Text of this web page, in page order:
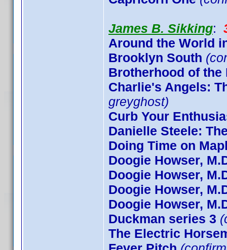
James B. Sikking:
Around the World
Brooklyn South
Brotherhood of the
Charlie's Angels:
greyghost)
Curb Your
Danielle Steele:
Doing Time on
Doogie Howser,
Doogie Howser,
Doogie Howser,
Doogie Howser,
Duckman series 3
The Electric